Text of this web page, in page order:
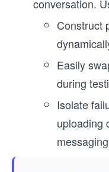
conversation.
Construct
Easily
during
Isolate
uploading